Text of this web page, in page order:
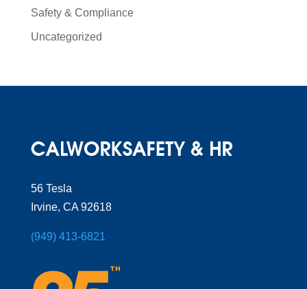
Safety & Compliance
Uncategorized
56 Tesla
Irvine, CA 92618
(949) 413-6821